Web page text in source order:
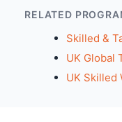
RELATED
Skilled &
UK Global
UK Skilled